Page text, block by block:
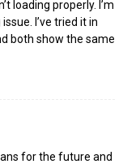
loading properly. I’m
I’ve tried it in
both show the same
for the future and